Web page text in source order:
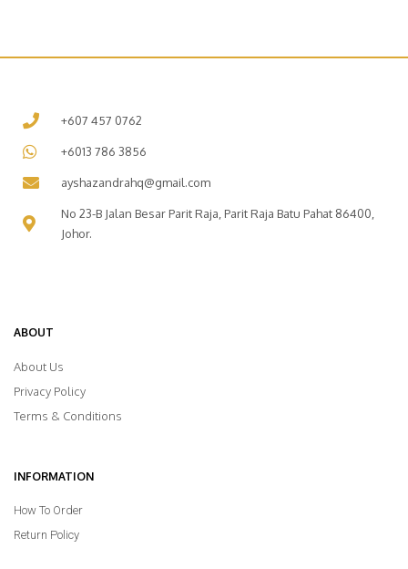
+607 457 0762
+6013 786 3856
ayshazandrahq@gmail.com
No 23-B Jalan Besar Parit Raja, Parit Raja Batu Pahat 86400,
Johor.
ABOUT
About Us
Privacy Policy
Terms & Conditions
INFORMATION
How To Order
Return Policy